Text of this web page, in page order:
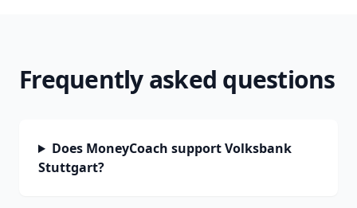
Frequently asked questions
Does MoneyCoach support Volksbank
Stuttgart?